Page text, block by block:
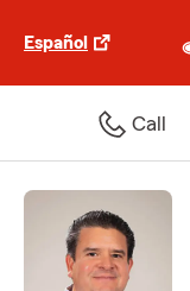
Español
Call